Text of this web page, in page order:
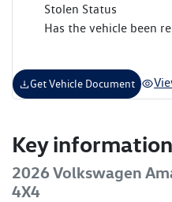
Stolen Status
Has the vehicle been
Get Vehicle Document
Key information
2026 Volkswagen
4X4